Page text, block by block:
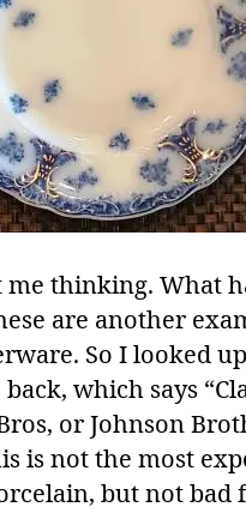
thinking. What
are another
So I looked
which says
or Johnson
is not the most
but not bad